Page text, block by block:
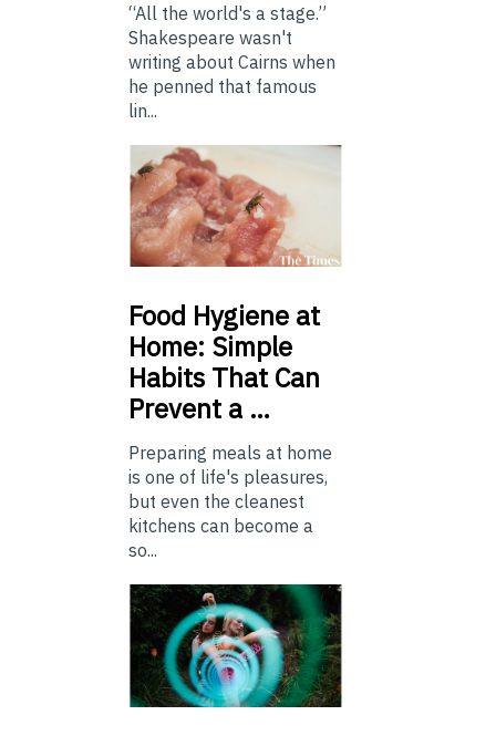
“All the world's a stage.”
Shakespeare wasn't
writing about Cairns when
he penned that famous
lin...
Food Hygiene at
Home: Simple
Habits That Can
Prevent a …
Preparing meals at home
is one of life's pleasures,
but even the cleanest
kitchens can become a
so...